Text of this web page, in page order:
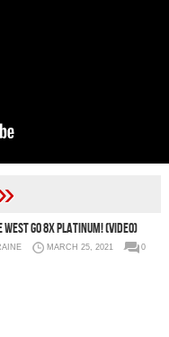
West Go 8x Platinum! (Video)
MARCH 25, 2021
0